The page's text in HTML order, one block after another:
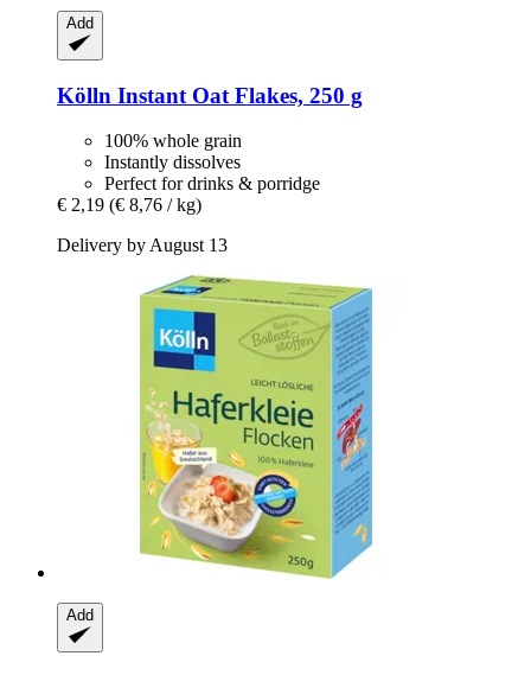
Add
Kölln Instant Oat Flakes, 250 g
100% whole grain
Instantly dissolves
Perfect for drinks & porridge
€ 2,19 (€ 8,76 / kg)
Delivery by August 13
Add